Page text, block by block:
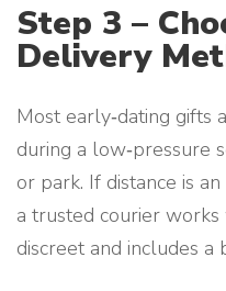
Step 3 –
Delivery
Most early‑dating gifts
during a low‑pressure
or park. If distance is
a trusted courier
discreet and includes a